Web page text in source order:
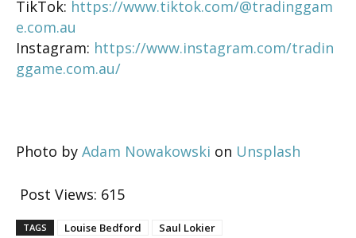
TikTok: https://www.tiktok.com/@tradinggam
e.com.au
Instagram: https://www.instagram.com/tradin
ggame.com.au/
Photo by Adam Nowakowski on Unsplash
Post Views: 615
TAGS Louise Bedford Saul Lokier